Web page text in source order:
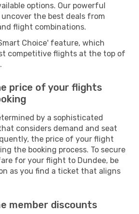
options. Our powerful
the best deals from
flight combinations.
Choice' feature, which
competitive flights at the top of
price of your flights
by a sophisticated
considers demand and seat
the price of your flight
the booking process. To secure
for your flight to Dundee, be
as you find a ticket that aligns
member discounts